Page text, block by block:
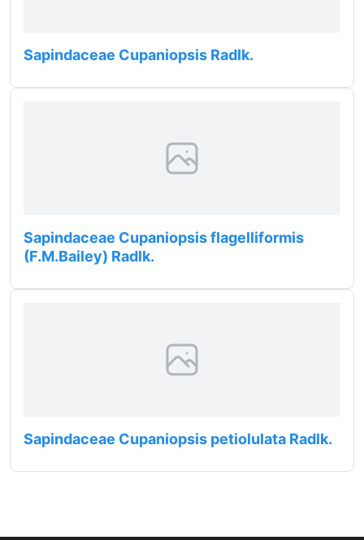
Sapindaceae Cupaniopsis Radlk.
Sapindaceae Cupaniopsis flagelliformis
(F.M.Bailey) Radlk.
Sapindaceae Cupaniopsis petiolulata Radlk.